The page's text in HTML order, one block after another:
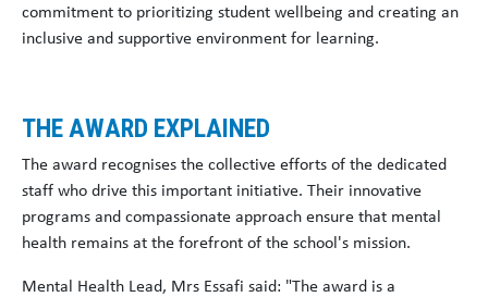
commitment to prioritizing student wellbeing and creating an
inclusive and supportive environment for learning.
THE AWARD EXPLAINED
The award recognises the collective efforts of the dedicated
staff who drive this important initiative. Their innovative
programs and compassionate approach ensure that mental
health remains at the forefront of the school's mission.
Mental Health Lead, Mrs Essafi said: "The award is a